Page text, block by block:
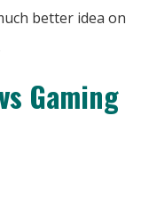
better idea on
Gaming